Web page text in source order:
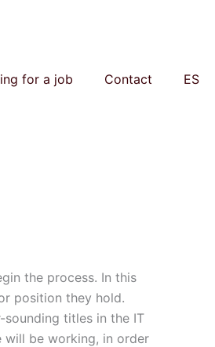
for a job Contact ES
the process. In this
position they hold.
titles in the IT
will be working, in order